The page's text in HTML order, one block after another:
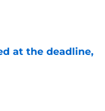
at the deadline,